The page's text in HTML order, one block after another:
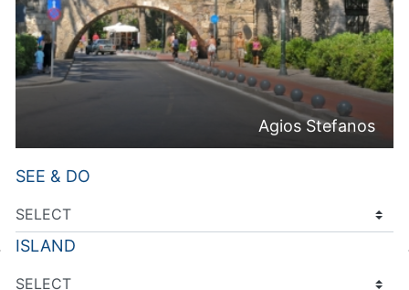
Agios Stefanos
SEE & DO
ISLAND